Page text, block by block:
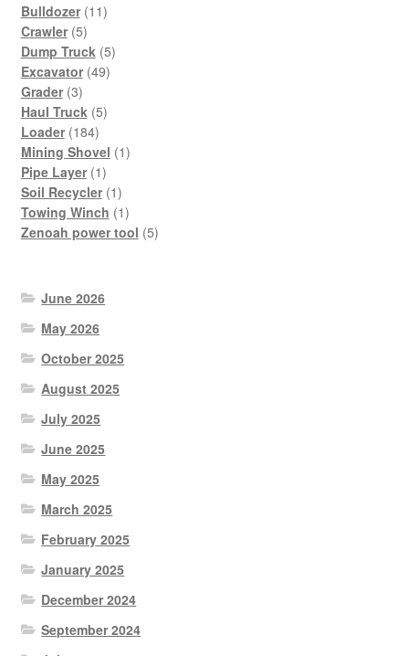
Bulldozer 1111
Crawler 55
products
Dump Truck 55
Excavator 4949
Grader 33
products
Haul Truck 55
Loader 184184
products
Mining Shovel 11
Pipe Layer 11
product
Soil Recycler 11
product
Towing Winch 11
product
Zenoah power tool 55
June 2026
May 2026
October 2025
August 2025
July 2025
June 2025
May 2025
March 2025
February 2025
January 2025
December 2024
September 2024